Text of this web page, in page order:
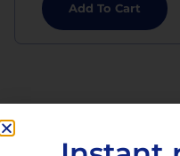
Add To Cart